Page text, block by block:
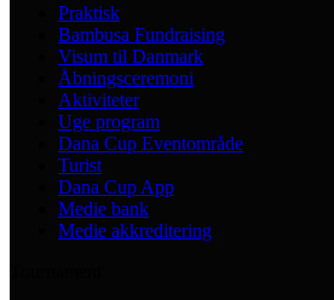
Praktisk
Bambusa Fundraising
Visum til Danmark
Åbningsceremoni
Aktiviteter
Uge program
Dana Cup Eventområde
Turist
Dana Cup App
Medie bank
Medie akkreditering